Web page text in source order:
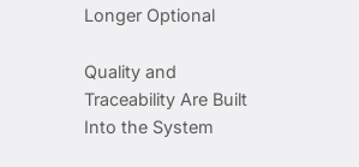
Longer Optional
Quality and
Traceability Are Built
Into the System